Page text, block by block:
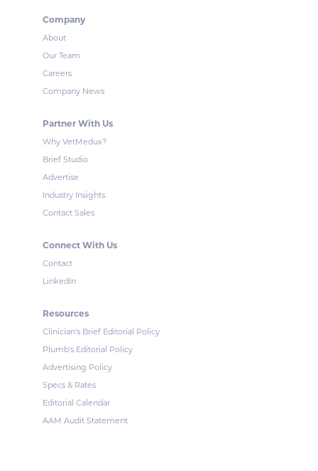
Company
About
Our Team
Careers
Company News
Partner With Us
Why VetMedux?
Brief Studio
Advertise
Industry Insights
Contact Sales
Connect With Us
Contact
LinkedIn
Resources
Clinician's Brief Editorial Policy
Plumb's Editorial Policy
Advertising Policy
Specs & Rates
Editorial Calendar
AAM Audit Statement